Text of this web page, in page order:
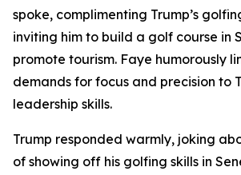
spoke, complimenting Trump’s
inviting him to build a golf course in
promote tourism. Faye humorously
demands for focus and precision to
leadership skills.
Trump responded warmly, joking
of showing off his golfing skills in